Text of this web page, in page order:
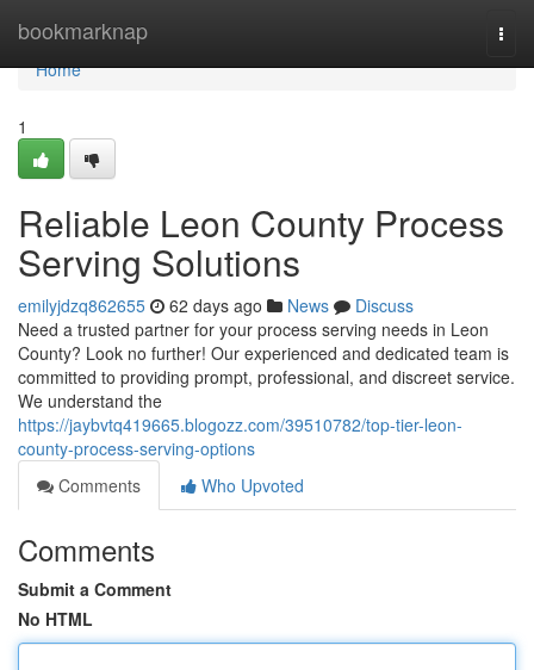
bookmarknap
Home
Home
1
Reliable Leon County Process
Serving Solutions
emilyjdzq862655 62 days ago News
Discuss
Need a trusted partner for your process serving needs in Leon
County? Look no further! Our experienced and dedicated team is
committed to providing prompt, professional, and discreet service.
We understand the
https://jaybvtq419665.blogozz.com/39510782/top-tier-leon-
county-process-serving-options
Comments
Who Upvoted
Comments
Submit a Comment
No HTML